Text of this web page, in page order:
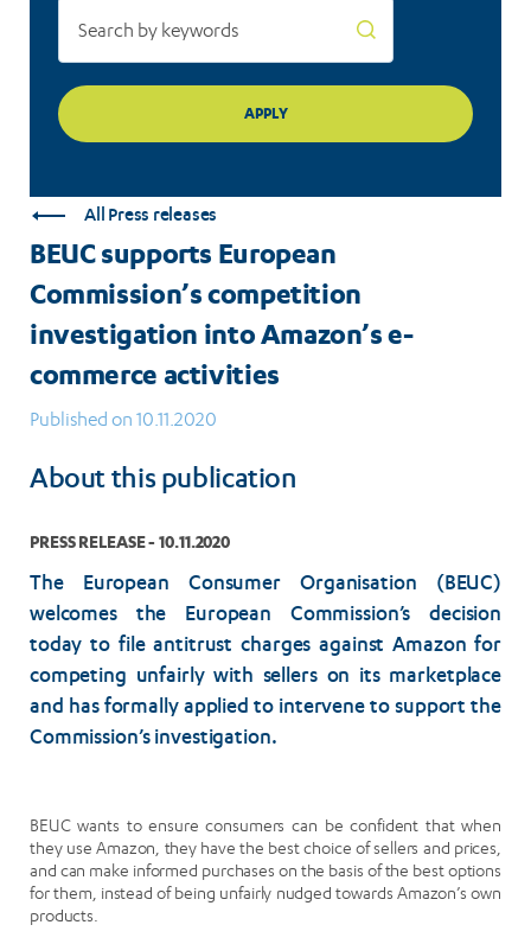
All Press releases
BEUC supports European
Commission’s competition
investigation into Amazon’s e-
commerce activities
Published on 10.11.2020
About this publication
PRESS RELEASE - 10.11.2020
The European Consumer Organisation (BEUC)
welcomes the European Commission’s decision
today to file antitrust charges against Amazon for
competing unfairly with sellers on its marketplace
and has formally applied to intervene to support the
Commission’s investigation.
BEUC wants to ensure consumers can be confident that when
they use Amazon, they have the best choice of sellers and prices,
and can make informed purchases on the basis of the best options
for them, instead of being unfairly nudged towards Amazon’s own
products.